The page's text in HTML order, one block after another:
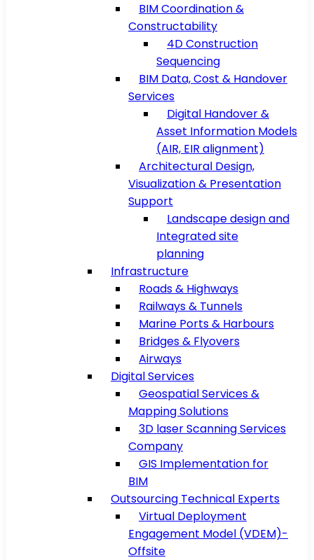
BIM Coordination &
Constructability
4D Construction
Sequencing
BIM Data, Cost & Handover
Services
Digital Handover &
Asset Information Models
(AIR, EIR alignment)
Architectural Design,
Visualization & Presentation
Support
Landscape design and
Integrated site
planning
Infrastructure
Roads & Highways
Railways & Tunnels
Marine Ports & Harbours
Bridges & Flyovers
Airways
Digital Services
Geospatial Services &
Mapping Solutions
3D laser Scanning Services
Company
GIS Implementation for
BIM
Outsourcing Technical Experts
Virtual Deployment
Engagement Model (VDEM)-
Offsite